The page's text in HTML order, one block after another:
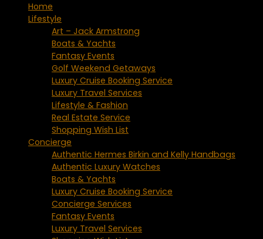
Home
Lifestyle
Art – Jack Armstrong
Boats & Yachts
Fantasy Events
Golf Weekend Getaways
Luxury Cruise Booking Service
Luxury Travel Services
Lifestyle & Fashion
Real Estate Service
Shopping Wish List
Concierge
Authentic Hermes Birkin and Kelly Handbags
Authentic Luxury Watches
Boats & Yachts
Luxury Cruise Booking Service
Concierge Services
Fantasy Events
Luxury Travel Services